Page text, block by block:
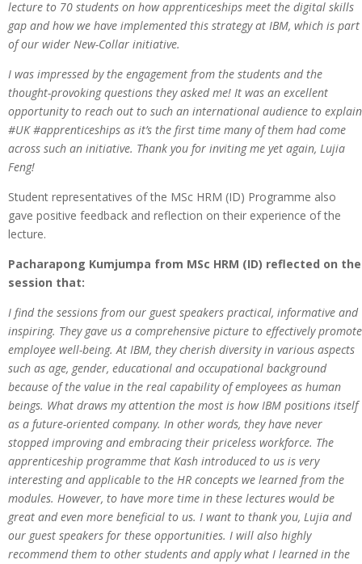
lecture to 70 students on how apprenticeships meet the digital skills
gap and how we have implemented this strategy at IBM, which is part
of our wider New-Collar initiative.
I was impressed by the engagement from the students and the
thought-provoking questions they asked me! It was an excellent
opportunity to reach out to such an international audience to explain
#UK #apprenticeships as it’s the first time many of them had come
across such an initiative. Thank you for inviting me yet again, Lujia
Feng!
Student representatives of the MSc HRM (ID) Programme also
gave positive feedback and reflection on their experience of the
lecture.
Pacharapong Kumjumpa from MSc HRM (ID) reflected on the
session that:
I find the sessions from our guest speakers practical, informative and
inspiring. They gave us a comprehensive picture to effectively promote
employee well-being. At IBM, they cherish diversity in various aspects
such as age, gender, educational and occupational background
because of the value in the real capability of employees as human
beings. What draws my attention the most is how IBM positions itself
as a future-oriented company. In other words, they have never
stopped improving and embracing their priceless workforce. The
apprenticeship programme that Kash introduced to us is very
interesting and applicable to the HR concepts we learned from the
modules. However, to have more time in these lectures would be
great and even more beneficial to us. I want to thank you, Lujia and
our guest speakers for these opportunities. I will also highly
recommend them to other students and apply what I learned in the